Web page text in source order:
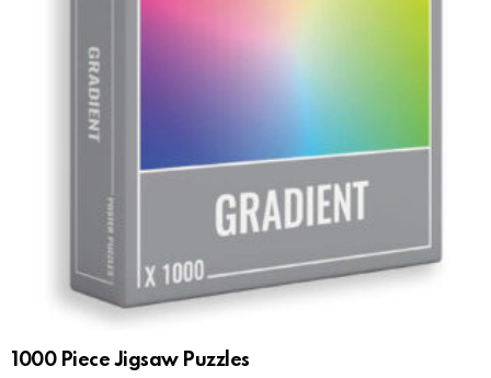
1000 Piece Jigsaw Puzzles